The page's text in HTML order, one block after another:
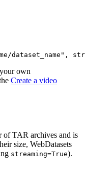
dataset_name" ,
own
Create a video
of TAR archives and is
size, WebDatasets
streaming=True).